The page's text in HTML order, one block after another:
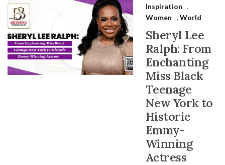
Inspiration
,
Women
, World
Sheryl Lee
Ralph: From
Enchanting
Miss Black
Teenage
New York to
Historic
Emmy-
Winning
Actress